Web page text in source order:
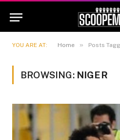
YOU ARE AT: Home » Posts
BROWSING: NIGER